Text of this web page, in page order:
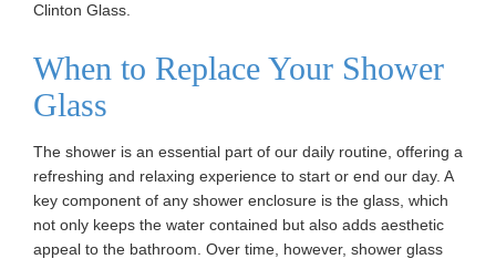
Clinton Glass.
When to Replace Your Shower
Glass
The shower is an essential part of our daily routine, offering a
refreshing and relaxing experience to start or end our day. A
key component of any shower enclosure is the glass, which
not only keeps the water contained but also adds aesthetic
appeal to the bathroom. Over time, however, shower glass